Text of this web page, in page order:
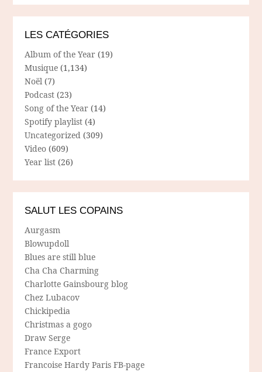
LES CATÉGORIES
Album of the Year (19)
Musique (1,134)
Noël (7)
Podcast (23)
Song of the Year (14)
Spotify playlist (4)
Uncategorized (309)
Video (609)
Year list (26)
SALUT LES COPAINS
Aurgasm
Blowupdoll
Blues are still blue
Cha Cha Charming
Charlotte Gainsbourg blog
Chez Lubacov
Chickipedia
Christmas a gogo
Draw Serge
France Export
Francoise Hardy Paris FB-page